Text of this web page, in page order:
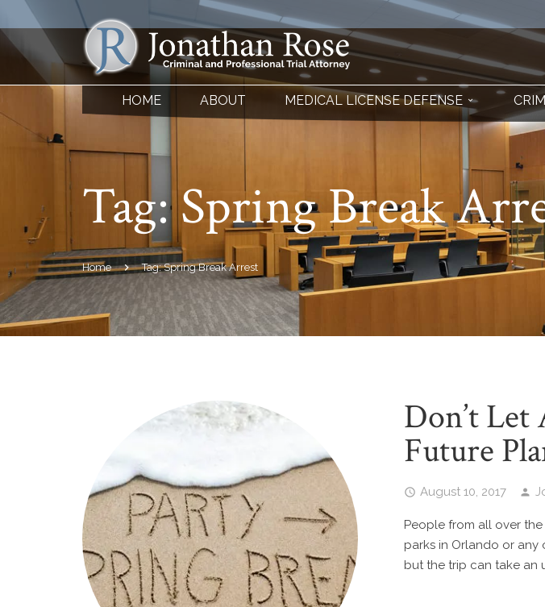
HOME ABOUT MEDICAL LICENSE DEFENSE
Tag:Spring Break
Home Tag: Spring Break Arrest
Don’t
Future
August 10, 2017
People from all over
parks in Orlando or
but the trip can take an